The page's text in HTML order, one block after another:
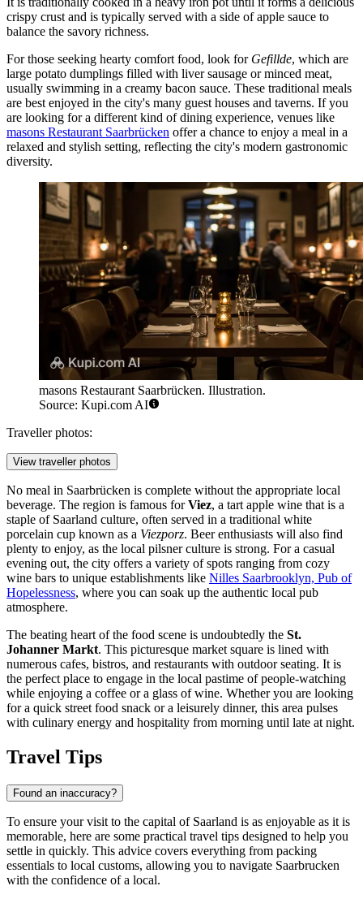
crispy crust and is typically served with a side of apple sauce to
balance the savory richness.
For those seeking hearty comfort food, look for Gefillde, which are
large potato dumplings filled with liver sausage or minced meat,
usually swimming in a creamy bacon sauce. These traditional meals
are best enjoyed in the city's many guest houses and taverns. If you
are looking for a different kind of dining experience, venues like
masons Restaurant Saarbrücken offer a chance to enjoy a meal in a
relaxed and stylish setting, reflecting the city's modern gastronomic
diversity.
masons Restaurant Saarbrücken. Illustration.
Source: Kupi.com AI
Traveller photos:
View traveller photos
No meal in Saarbrücken is complete without the appropriate local
beverage. The region is famous forViez, a tart apple wine that is a
staple of Saarland culture, often served in a traditional white
porcelain cup known as a Viezporz. Beer enthusiasts will also find
plenty to enjoy, as the local pilsner culture is strong. For a casual
evening out, the city offers a variety of spots ranging from cozy
wine bars to unique establishments like Nilles Saarbrooklyn, Pub of
Hopelessness, where you can soak up the authentic local pub
atmosphere.
The beating heart of the food scene is undoubtedly the St.
Johanner Markt. This picturesque market square is lined with
numerous cafes, bistros, and restaurants with outdoor seating. It is
the perfect place to engage in the local pastime of people-watching
while enjoying a coffee or a glass of wine. Whether you are looking
for a quick street food snack or a leisurely dinner, this area pulses
with culinary energy and hospitality from morning until late at night.
Travel Tips
Found an inaccuracy?
To ensure your visit to the capital of Saarland is as enjoyable as it is
memorable, here are some practical travel tips designed to help you
settle in quickly. This advice covers everything from packing
essentials to local customs, allowing you to navigate Saarbrucken
with the confidence of a local.